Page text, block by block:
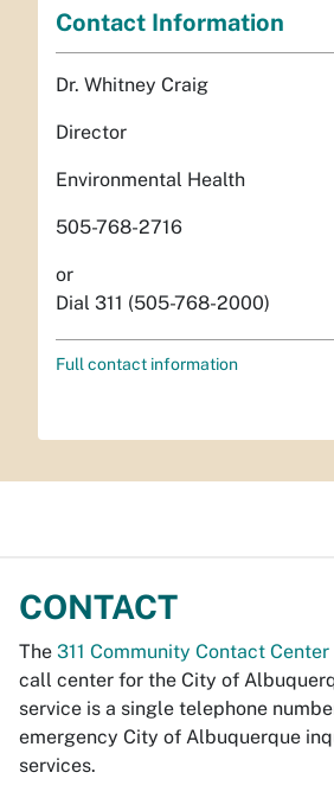
Contact Information
Dr. Whitney Craig
Director
Environmental Health
505-768-2716
or
Dial 311 (505-768-2000)
Full contact information
CONTACT
The 311 Community Contact Center
call center for the City of
service is a single telephone
emergency City of Albuquerque
services.